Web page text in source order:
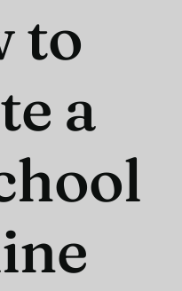
to
a